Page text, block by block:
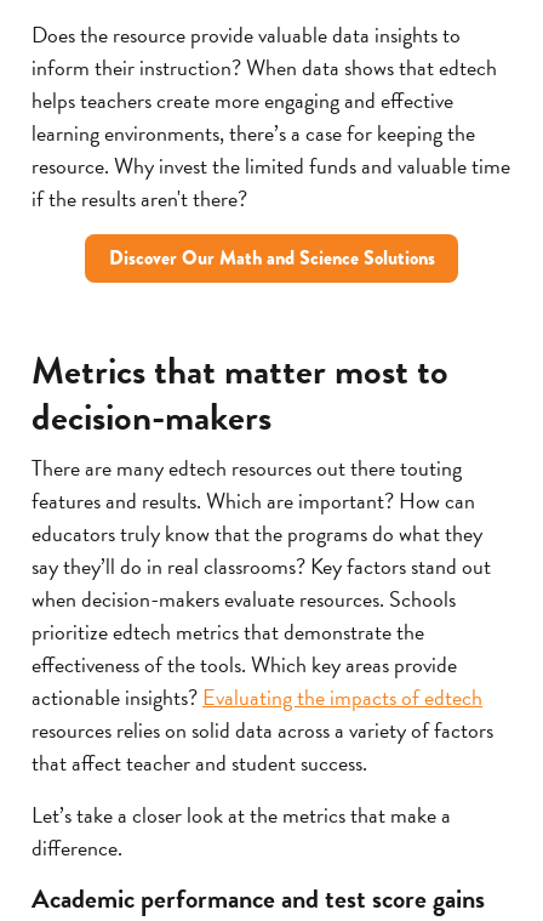
Does the resource provide valuable data insights to
inform their instruction? When data shows that edtech
helps teachers create more engaging and effective
learning environments, there’s a case for keeping the
resource. Why invest the limited funds and valuable time
if the results aren't there?
Discover Our Math and Science Solutions
Metrics that matter most to
decision-makers
There are many edtech resources out there touting
features and results. Which are important? How can
educators truly know that the programs do what they
say they’ll do in real classrooms? Key factors stand out
when decision-makers evaluate resources. Schools
prioritize edtech metrics that demonstrate the
effectiveness of the tools. Which key areas provide
actionable insights?Evaluating the impacts of edtech
resources relies on solid data across a variety of factors
that affect teacher and student success.
Let’s take a closer look at the metrics that make a
difference.
Academic performance and test score gains